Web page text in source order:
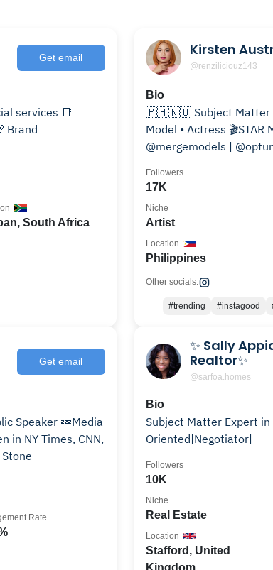
Get email
services 📑
Brand
South Africa
Kirsten
@renziliciouz143
Bio
🇵🇭🇳🇴 Subject Matter
Model • Actress 🎬STAR
@mergemodels |
17K
Followers
Artist
Niche
Philippines
Location
Other socials:
#trending #instagood
Get email
Speaker 💤Media
in NY Times, CNN,
Stone
Rate
✨ Sally
Realtor✨
@sarfoa.homes
Bio
Subject Matter Expert
Oriented|Negotiator|
10K
Followers
Real Estate
Niche
Stafford, United
Kingdom
Location